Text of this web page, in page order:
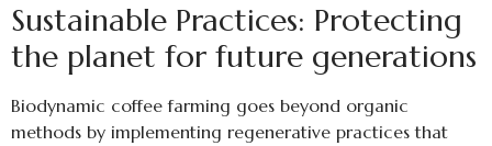
Sustainable Practices: Protecting
the planet for future generations
Biodynamic coffee farming goes beyond organic
methods by implementing regenerative practices that